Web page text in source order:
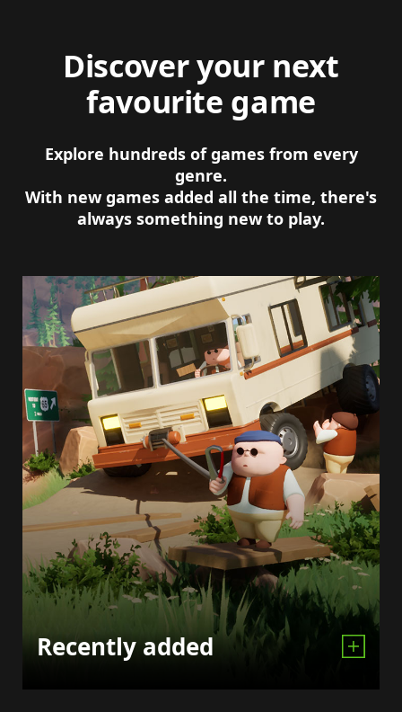
Discover your next
favourite game
Explore hundreds of games from every
genre.
With new games added all the time, there's
always something new to play.
Recently added